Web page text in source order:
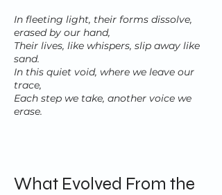
In fleeting light, their forms dissolve,
erased by our hand,
Their lives, like whispers, slip away like
sand.
In this quiet void, where we leave our
trace,
Each step we take, another voice we
erase.
What Evolved From the